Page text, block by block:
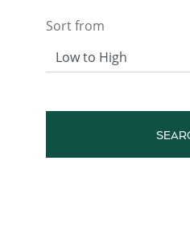
Sort from